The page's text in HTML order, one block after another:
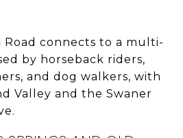
Road connects to a multi-
by horseback riders,
and dog walkers, with
Valley and the Swaner